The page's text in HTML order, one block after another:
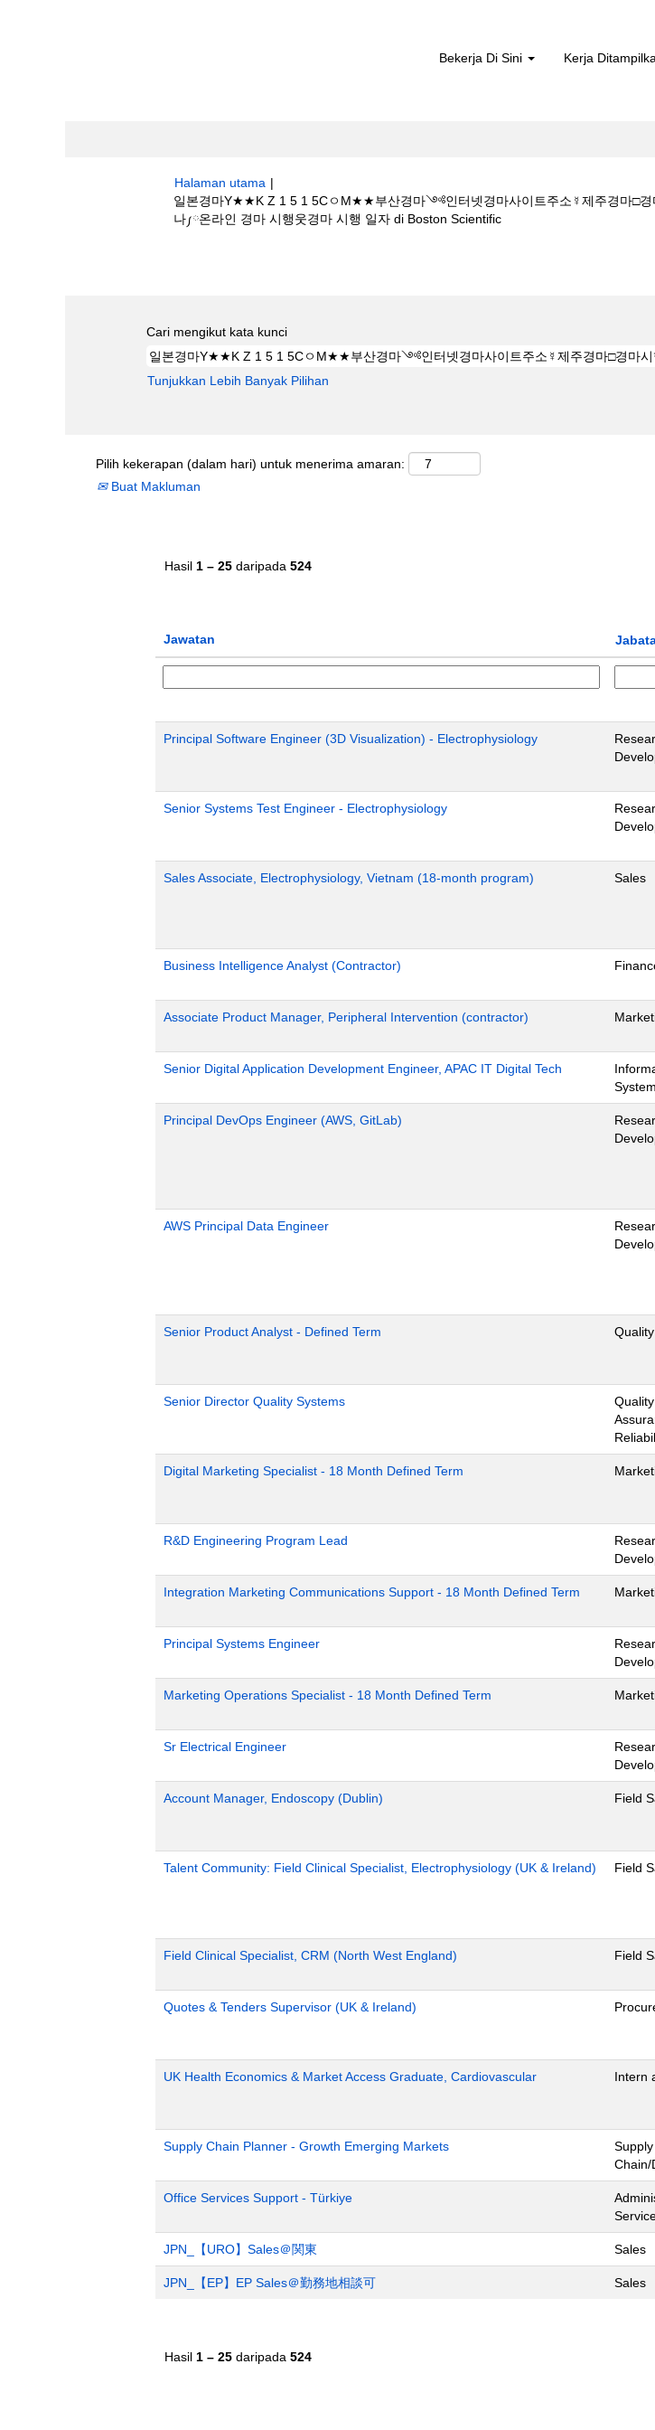
Bekerja Di Sini Kerja
Halaman utama |
일본경마Y★★K Z 1 5 1 5CㅇM★★부산경마༺인터넷경마사이트주소☿제주경마□
나༿온라인 경마 시행웃경마 시행 일자 di Boston Scientific(halaman
Cari mengikut kata kunci
Tunjukkan Lebih Banyak Pilihan
Pilih kekerapan (dalam hari) untuk menerima amaran:
Buat Makluman
Hasil 1 – 25 daripada 524
Jawatan
Principal Software Engineer (3D Visualization) - Electrophysiology
Senior Systems Test Engineer - Electrophysiology
Sales Associate, Electrophysiology, Vietnam (18-month program) Sales
Business Intelligence Analyst (Contractor)
Associate Product Manager, Peripheral Intervention (contractor)
Senior Digital Application Development Engineer, APAC IT Digital Tech
Principal DevOps Engineer (AWS, GitLab)
AWS Principal Data Engineer
Senior Product Analyst - Defined Term Quality
Senior Director Quality Systems
Quality
Digital Marketing Specialist - 18 Month Defined Term
R&D Engineering Program Lead
Integration Marketing Communications Support - 18 Month Defined Term
Principal Systems Engineer
Marketing Operations Specialist - 18 Month Defined Term
Sr Electrical Engineer
Account Manager, Endoscopy (Dublin) Field
Talent Community: Field Clinical Specialist, Electrophysiology (UK & Ireland) Field
Field Clinical Specialist, CRM (North West England) Field
Quotes & Tenders Supervisor (UK & Ireland)
UK Health Economics & Market Access Graduate, Cardiovascular Intern
Supply Chain Planner - Growth Emerging Markets
Supply
Chain/
Office Services Support - Türkiye
JPN_【URO】Sales＠関東 Sales
JPN_【EP】EP Sales＠勤務地相談可 Sales
Hasil 1 – 25 daripada 524